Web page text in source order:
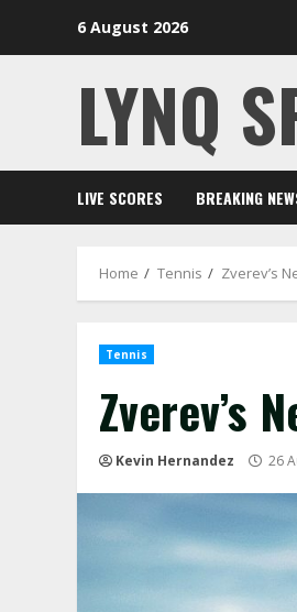
6 August 2026
LYNQ
LIVE SCORES BREAKING
Home Tennis Zverev’s
Tennis
Zverev’s
Kevin Hernandez 26